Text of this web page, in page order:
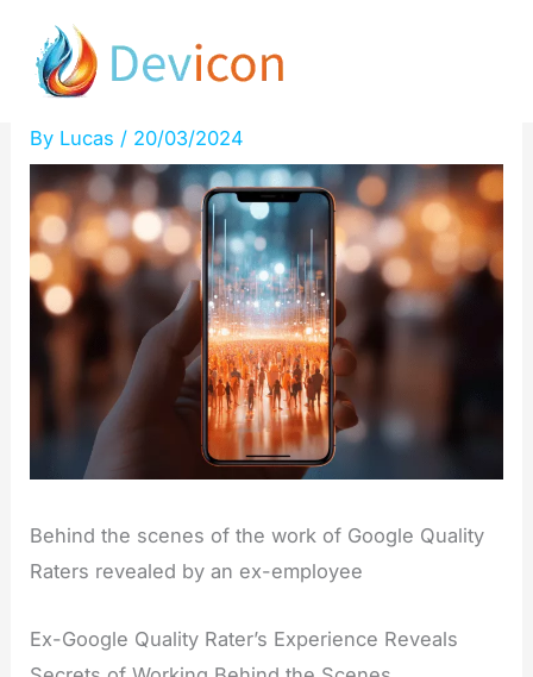
content
Secrets of Quality Raters
Revealed by Cyrus Shepard
By Lucas / 20/03/2024
Behind the scenes of the work of Google Quality
Raters revealed by an ex-employee
Ex-Google Quality Rater’s Experience Reveals